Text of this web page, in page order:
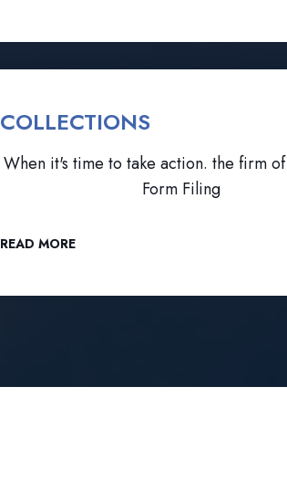
COLLECTIONS
When it's time to take action. the firm of
Form Filing
READ MORE